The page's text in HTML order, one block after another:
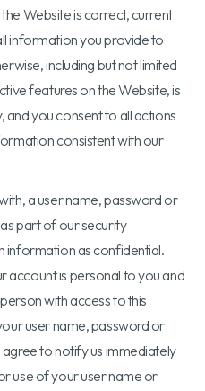
Website is correct, current
information you provide to
including but not limited
features on the Website, is
you consent to all actions
consistent with our
a user name, password or
part of our security
information as confidential.
account is personal to you and
with access to this
user name, password or
to notify us immediately
use of your user name or